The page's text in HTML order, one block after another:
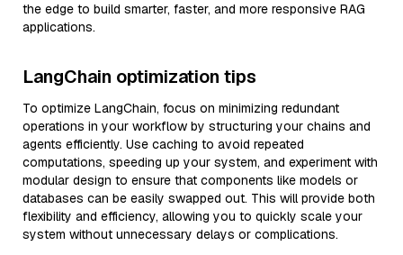
the edge to build smarter, faster, and more responsive RAG
applications.
LangChain optimization tips
To optimize LangChain, focus on minimizing redundant
operations in your workflow by structuring your chains and
agents efficiently. Use caching to avoid repeated
computations, speeding up your system, and experiment with
modular design to ensure that components like models or
databases can be easily swapped out. This will provide both
flexibility and efficiency, allowing you to quickly scale your
system without unnecessary delays or complications.